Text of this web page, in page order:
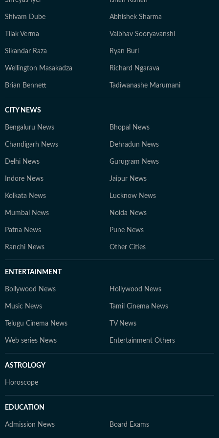
grounded, with emphasis on clarity over complexity. At
reporting and telling stories that go beyond the
numbers on the scoreboard, highlighting the people,
Shivam Dube Abhishek Sharma
Tilak Verma Vaibhav Sooryavanshi
Sikandar Raza Ryan Burl
Wellington Masakadza Richard Ngarava
Brian Bennett Tadiwanashe Marumani
CITY NEWS
Bengaluru News Bhopal News
Chandigarh News Dehradun News
Delhi News Gurugram News
Indore News Jaipur News
Kolkata News Lucknow News
Mumbai News Noida News
Patna News Pune News
Ranchi News Other Cities
ENTERTAINMENT
Bollywood News Hollywood News
Music News Tamil Cinema News
Telugu Cinema News TV News
Web series News Entertainment Others
ASTROLOGY
Horoscope
EDUCATION
Admission News Board Exams